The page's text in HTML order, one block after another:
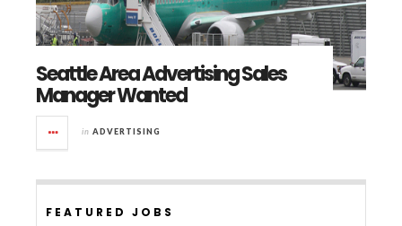
Seattle Area Advertising Sales
Manager Wanted
in ADVERTISING
FEATURED JOBS